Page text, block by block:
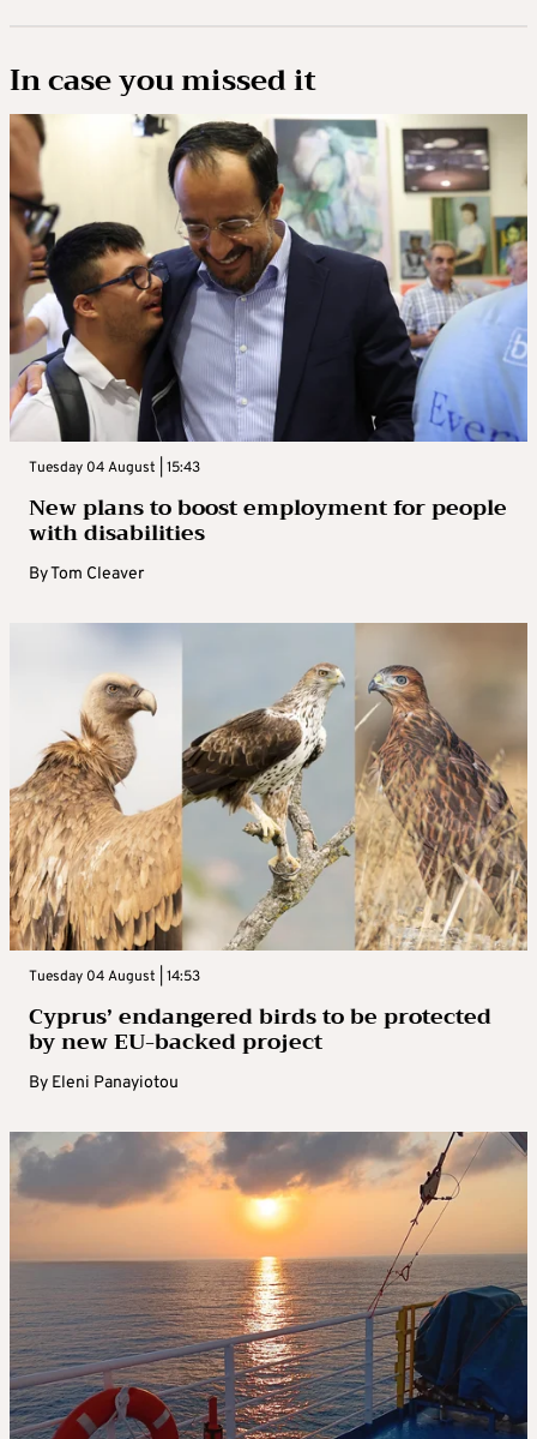
In case you missed it
Tuesday 04 August | 15:43
New plans to boost employment for people
with disabilities
ByTom Cleaver
Tuesday 04 August | 14:53
Cyprus’ endangered birds to be protected
by new EU-backed project
By Eleni Panayiotou